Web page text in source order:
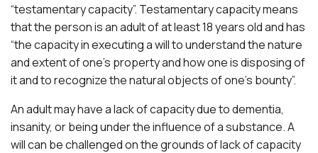
“testamentary capacity”. Testamentary capacity means
that the person is an adult of at least 18 years old and has
“the capacity in executing a will to understand the nature
and extent of one’s property and how one is disposing of
it and to recognize the natural objects of one’s bounty”.
An adult may have a lack of capacity due to dementia,
insanity, or being under the influence of a substance. A
will can be challenged on the grounds of lack of capacity